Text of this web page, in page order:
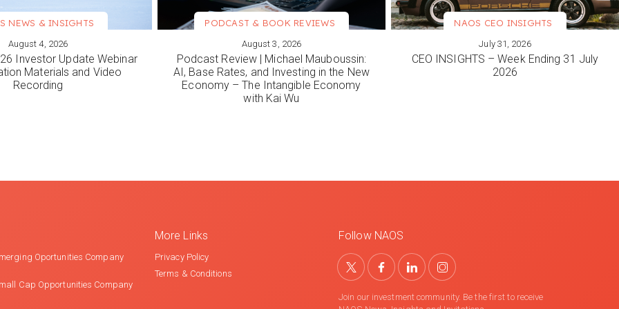
NEWS & INSIGHTS
August 4, 2026
Investor Update Webinar
Materials and Video
Recording
VIEW MORE
PODCAST & BOOK REVIEWS
August 3, 2026
Podcast Review | Michael Mauboussin:
AI, Base Rates, and Investing in the New
Economy – The Intangible Economy
with Kai Wu
VIEW MORE
NAOS CEO INSIGHTS
July 31, 2026
CEO INSIGHTS – Week Ending 31 July
2026
Oportunities Company
Cap Opportunities Company
More Links
Privacy Policy
Terms & Conditions
Follow NAOS
Join our investment community. Be the first to receive